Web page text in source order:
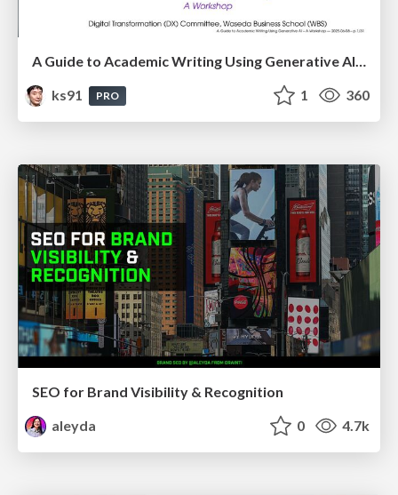
A Guide to Academic Writing Using Generative AI - A Workshop
ks91
PRO 1 360
SEO for Brand Visibility & Recognition
aleyda
0 4.7k